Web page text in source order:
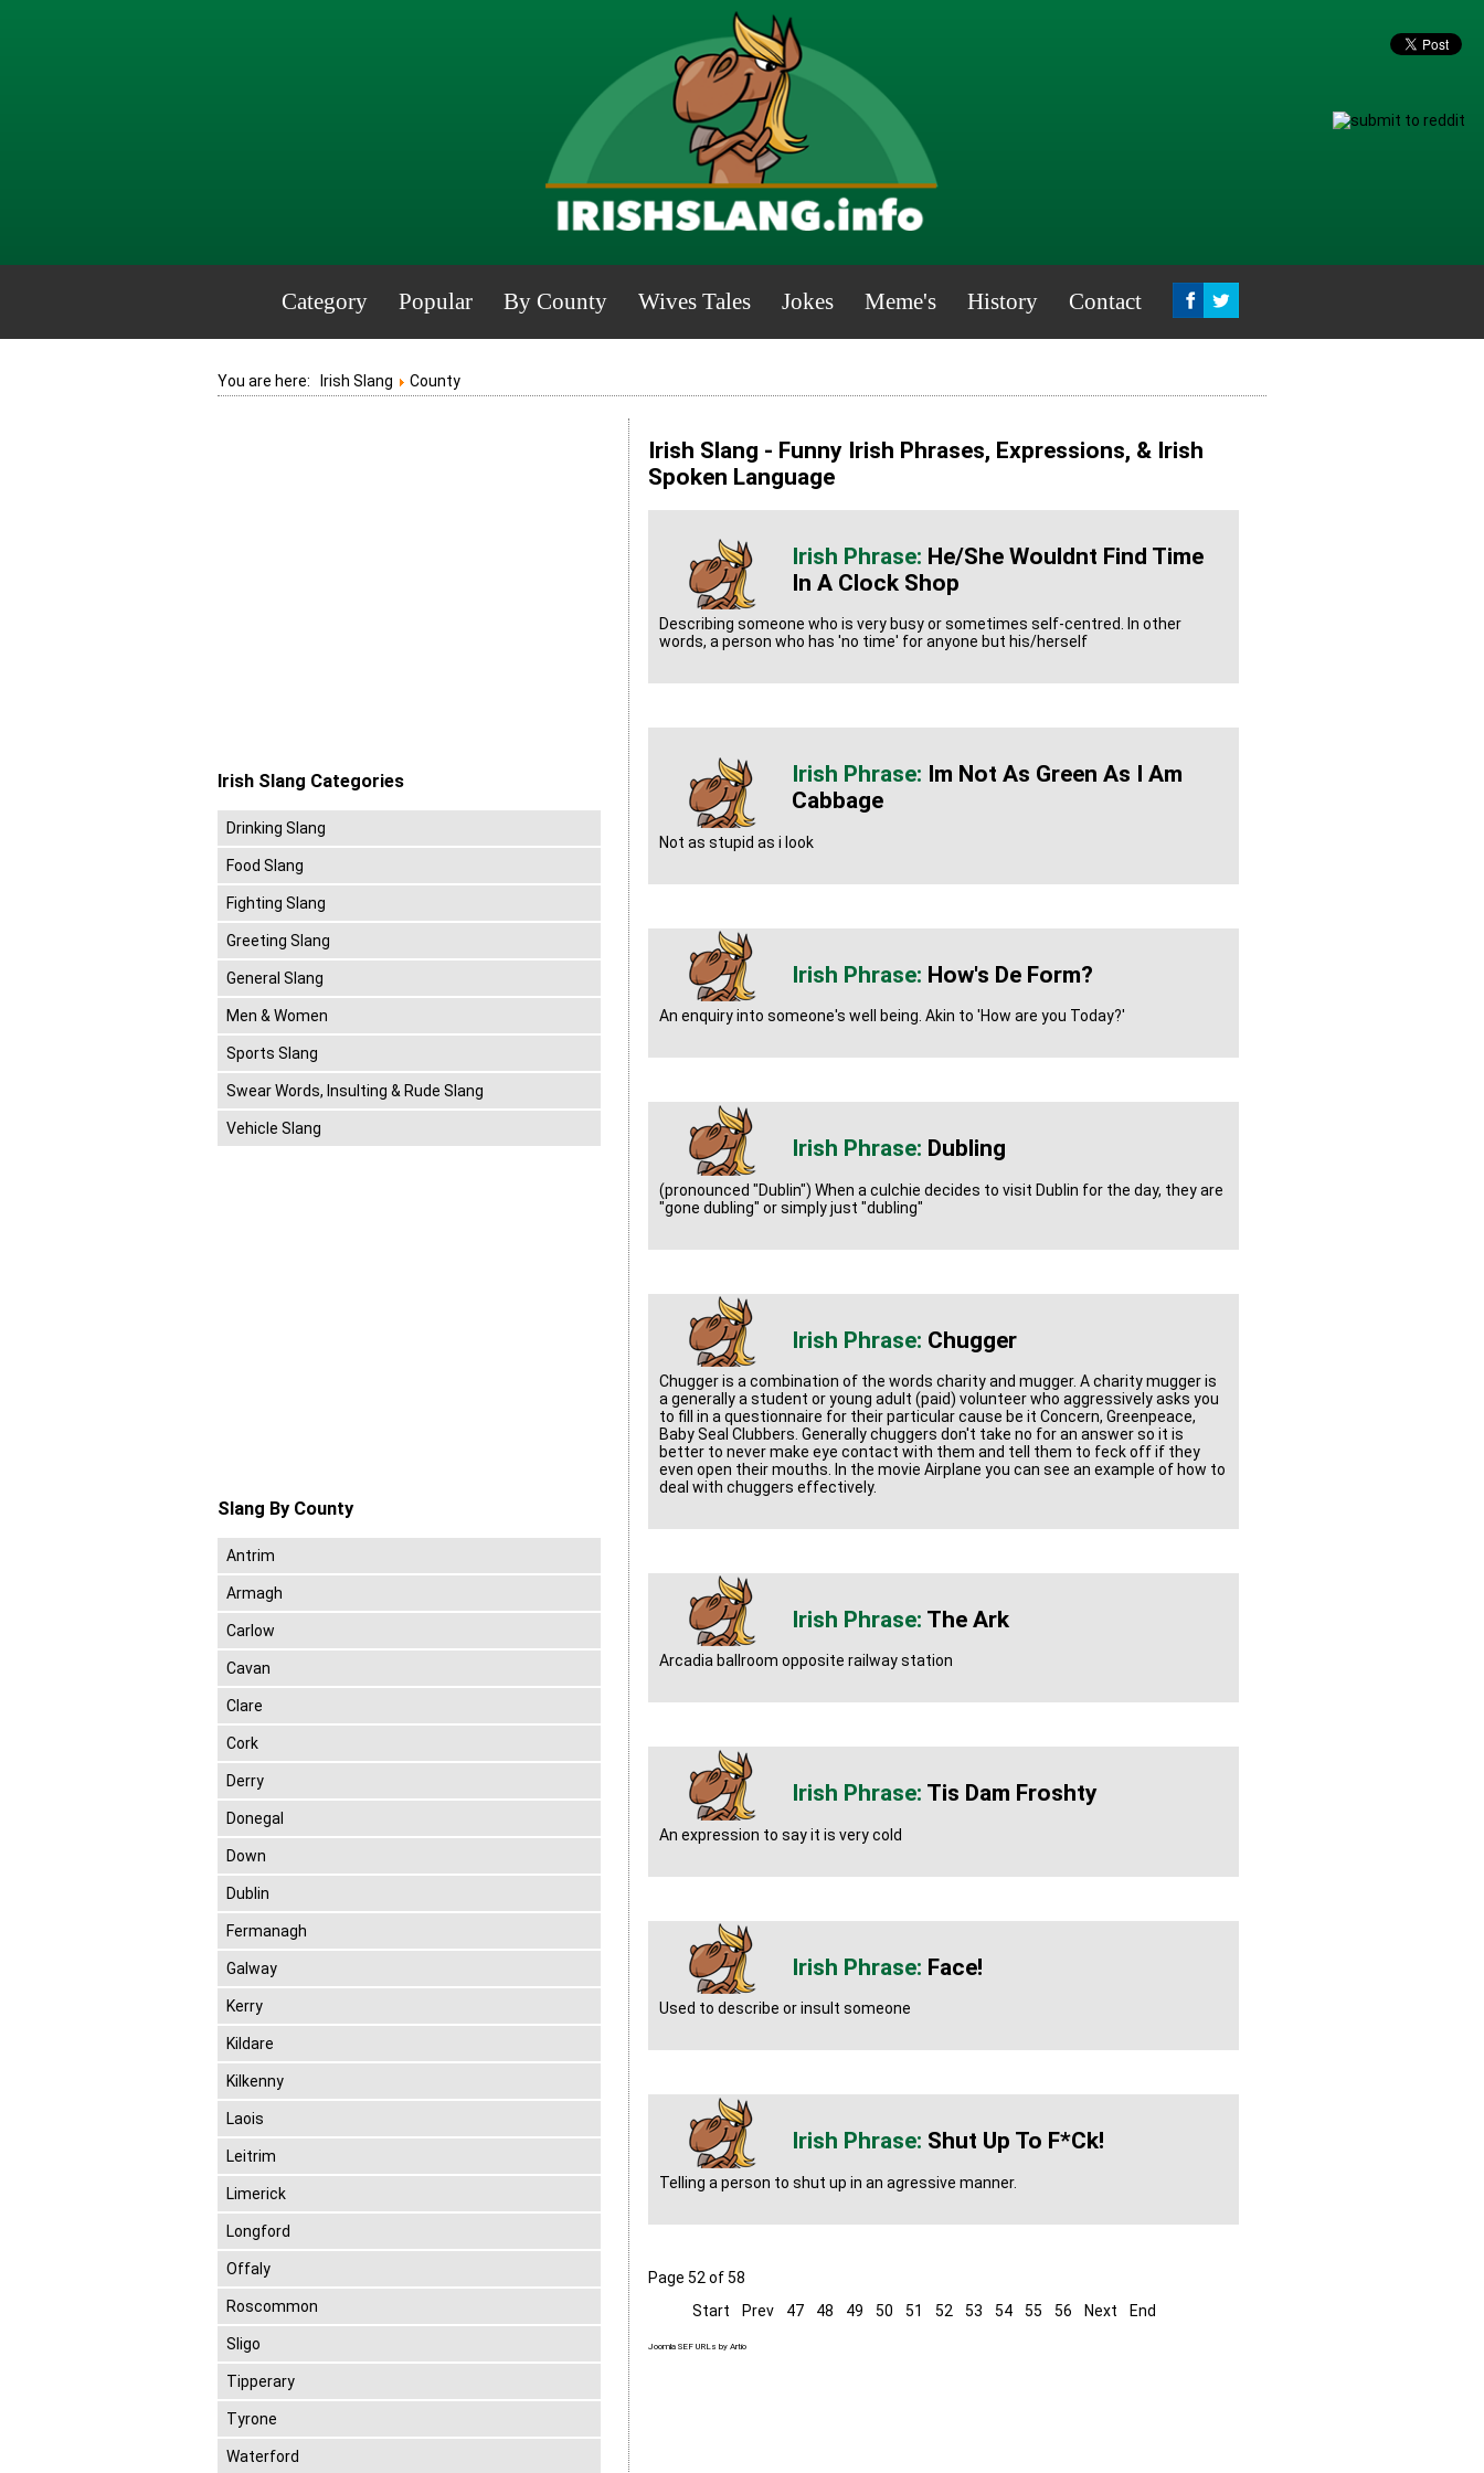
Category Popular By County Wives Tales Jokes Meme's History Contact
You are here: Irish Slang County
Irish Slang - Funny Irish Phrases, Expressions, & Irish
Spoken Language
He/she Wouldnt Find Time
In A Clock Shop
Describing someone who is very busy or sometimes self-centred. In other
words, a person who has 'no time' for anyone but his/herself
Im Not As Green As I Am
Cabbage
Not as stupid as i look
How's De Form?
An enquiry into someone's well being. Akin to 'How are you Today?'
Dubling
(pronounced "Dublin") When a culchie decides to visit Dublin for the day, they are
"gone dubling" or simply just "dubling"
Chugger
Chugger is a combination of the words charity and mugger. A charity mugger is
a generally a student or young adult (paid) volunteer who aggressively asks you
to fill in a questionnaire for their particular cause be it Concern, Greenpeace,
Baby Seal Clubbers. Generally chuggers don't take no for an answer so it is
better to never make eye contact with them and tell them to feck off if they
even open their mouths. In the movie Airplane you can see an example of how to
deal with chuggers effectively.
The Ark
Arcadia ballroom opposite railway station
Tis Dam Froshty
An expression to say it is very cold
Face!
Used to describe or insult someone
Shut Up To F*ck!
Telling a person to shut up in an agressive manner.
Page 52 of 58
Start
Prev 47 48 49 50 51 52 53 54 55 56 Next End
Joomla SEF URLs by Artio
Irish Slang Categories
Drinking Slang
Food Slang
Fighting Slang
Greeting Slang
General Slang
Men & Women
Sports Slang
Swear Words, Insulting & Rude Slang
Vehicle Slang
Slang By County
Antrim
Armagh
Carlow
Cavan
Clare
Cork
Derry
Donegal
Down
Dublin
Fermanagh
Galway
Kerry
Kildare
Kilkenny
Laois
Leitrim
Limerick
Longford
Offaly
Roscommon
Sligo
Tipperary
Tyrone
Waterford